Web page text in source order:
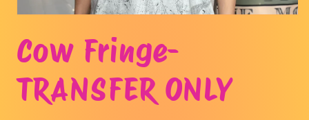
in
modal
Cow Fringe-
TRANSFER ONLY